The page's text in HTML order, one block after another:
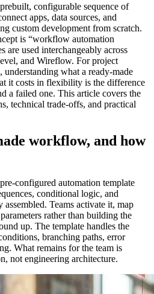
configurable sequence of
apps, data sources, and
custom development from scratch.
is “workflow automation
are used interchangeably across
and Wireflow. For project
understanding what a ready-made
it costs in flexibility is the difference
a failed one. This article covers the
technical trade-offs, and practical
workflow, and how
configured automation template
conditional logic, and
Teams activate it, map
rather than building the
up. The template handles the
branching paths, error
What remains for the team is
not engineering architecture.